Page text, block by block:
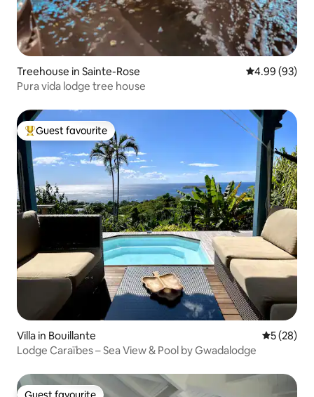
Treehouse in Sainte-Rose 4.99 out of 5
4.99 (93)
Pura vida lodge tree house
Top guest favourite
Guest favourite
Villa in Bouillante 5 out of 5
5 (28)
Lodge Caraïbes – Sea View & Pool by Gwadalodge